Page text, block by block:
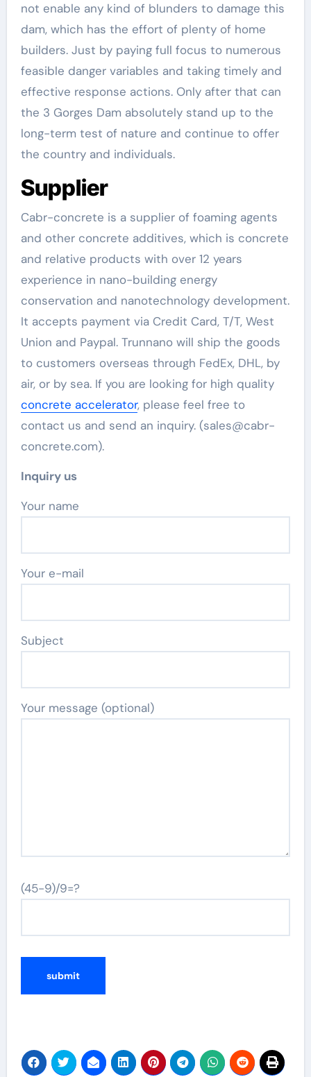
not enable any kind of blunders to damage this
dam, which has the effort of plenty of home
builders. Just by paying full focus to numerous
feasible danger variables and taking timely and
effective response actions. Only after that can
the 3 Gorges Dam absolutely stand up to the
long-term test of nature and continue to offer
the country and individuals.
Supplier
Cabr-concrete is a supplier of foaming agents
and other concrete additives, which is concrete
and relative products with over 12 years
experience in nano-building energy
conservation and nanotechnology development.
It accepts payment via Credit Card, T/T, West
Union and Paypal. Trunnano will ship the goods
to customers overseas through FedEx, DHL, by
air, or by sea. If you are looking for high quality
concrete accelerator, please feel free to
contact us and send an inquiry. (sales@cabr-
concrete.com).
Inquiry us
Your name
Your e-mail
Subject
Your message (optional)
(45-9)/9=?